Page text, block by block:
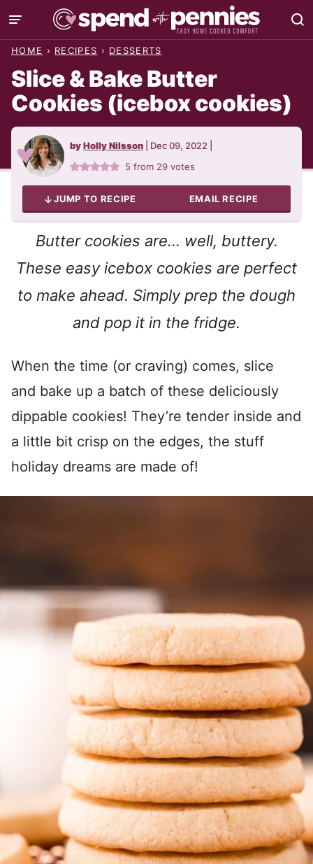
Skip
to
HOME › RECIPES › DESSERTS
Slice & Bake Butter
Cookies (icebox cookies)
byHolly Nilsson Dec 09, 2022
5 from 29 votes
JUMP TO RECIPE EMAIL RECIPE
Butter cookies are… well, buttery.
These easy icebox cookies are perfect
to make ahead. Simply prep the dough
and pop it in the fridge.
When the time (or craving) comes, slice
and bake up a batch of these deliciously
dippable cookies! They’re tender inside and
a little bit crisp on the edges, the stuff
holiday dreams are made of!